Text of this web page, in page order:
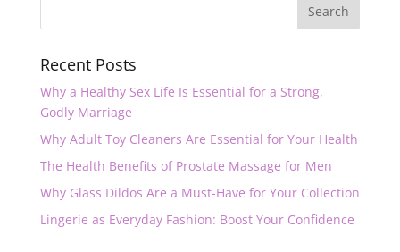
Recent Posts
Why a Healthy Sex Life Is Essential for a Strong,
Godly Marriage
Why Adult Toy Cleaners Are Essential for Your Health
The Health Benefits of Prostate Massage for Men
Why Glass Dildos Are a Must-Have for Your Collection
Lingerie as Everyday Fashion: Boost Your Confidence